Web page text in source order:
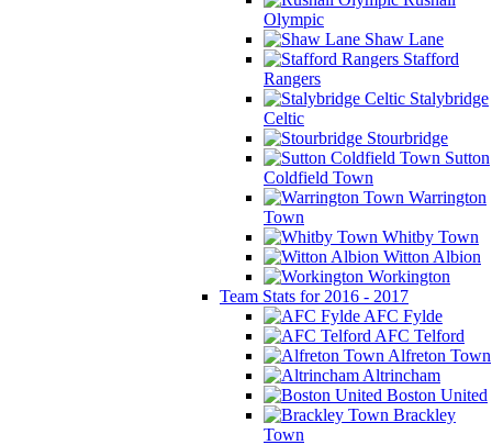
Olympic
Shaw Lane
Stafford
Rangers
Stalybridge
Celtic
Stourbridge
Sutton
Coldfield Town
Warrington
Town
Whitby Town
Witton Albion
Workington
Team Stats for 2016 - 2017
AFC Fylde
AFC Telford
Alfreton Town
Altrincham
Boston United
Brackley
Town